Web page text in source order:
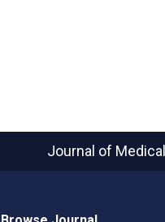
Journal of